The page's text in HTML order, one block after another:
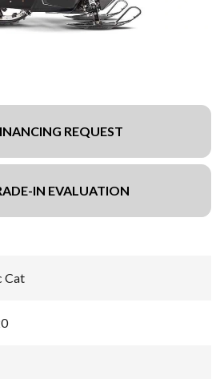
REQUEST
IN EVALUATION
Cat